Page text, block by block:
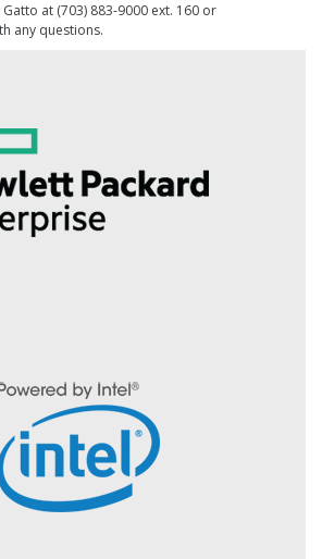
at (703) 883-9000 ext. 160 or
any questions.